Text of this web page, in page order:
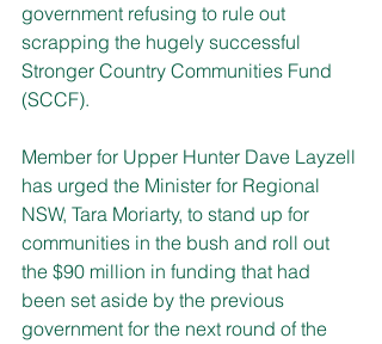
government refusing to rule out
scrapping the hugely successful
Stronger Country Communities Fund
(SCCF).
Member for Upper Hunter Dave Layzell
has urged the Minister for Regional
NSW, Tara Moriarty, to stand up for
communities in the bush and roll out
the $90 million in funding that had
been set aside by the previous
government for the next round of the